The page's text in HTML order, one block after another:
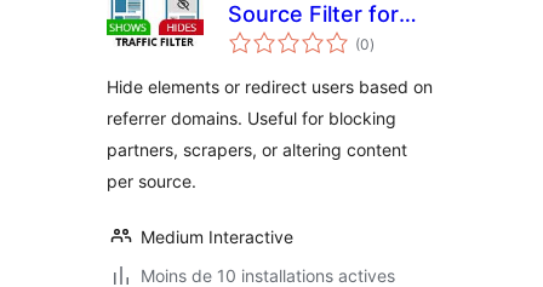
Source Filter for
WordPress
(0notes
en
)
Hide elements or redirect users based on
referrer domains. Useful for blocking
partners, scrapers, or altering content
per source.
Medium Interactive
Moins de 10 installations actives